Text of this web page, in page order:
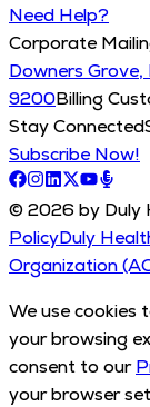
Need Help?
Corporate
Downers Grove,
9200Billing
Stay Connected
Subscribe Now!
© 2026 by Duly
PolicyDuly
Organization
We use cookies
your browsing
consent to our
your browser